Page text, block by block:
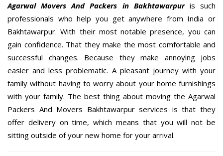
Agarwal Movers And Packers in Bakhtawarpuris such
professionals who help you get anywhere from India or
Bakhtawarpur. With their most notable presence, you can
gain confidence. That they make the most comfortable and
successful changes. Because they make annoying jobs
easier and less problematic. A pleasant journey with your
family without having to worry about your home furnishings
with your family. The best thing about moving the Agarwal
Packers And Movers Bakhtawarpur services is that they
offer delivery on time, which means that you will not be
sitting outside of your new home for your arrival.